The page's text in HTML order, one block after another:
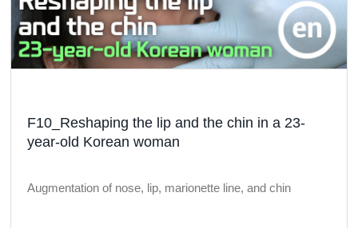
F10_Reshaping the lip and the chin in a 23-
year-old Korean woman
Augmentation of nose, lip, marionette line, and chin